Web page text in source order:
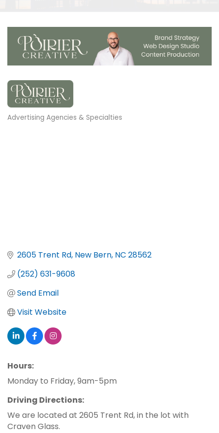
Categories
Advertising Agencies & Specialties
2605 Trent Rd New Bern NC 28562
(252) 631-9608
Send Email
Visit Website
Hours:
Monday to Friday, 9am-5pm
Driving Directions:
We are located at 2605 Trent Rd, in the lot with
Craven Glass.